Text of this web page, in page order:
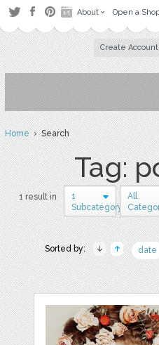
About Open a
Create Account
Home› Search
Tag:
1 result in
1
Subcategory
All
Sorted by: date